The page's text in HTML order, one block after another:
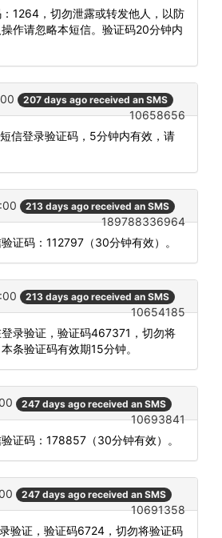
：1264，切勿泄露或转发他人，以防
作请忽略本短信。验证码20分钟内
207 days ago received an SMS
10658656
信登录验证码，5分钟内有效，请
213 days ago received an SMS
189788336964
证码：112797（30分钟有效）。
213 days ago received an SMS
10654185
登录验证，验证码467371，切勿将
条验证码有效期15分钟。
247 days ago received an SMS
10693841
验证码：178857（30分钟有效）。
247 days ago received an SMS
10691358
录验证，验证码6724，切勿将验证码